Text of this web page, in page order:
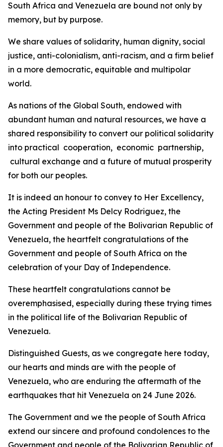
South Africa and Venezuela are bound not only by
memory, but by purpose.
We share values of solidarity, human dignity, social
justice, anti-colonialism, anti-racism, and a firm belief
in a more democratic, equitable and multipolar
world.
As nations of the Global South, endowed with
abundant human and natural resources, we have a
shared responsibility to convert our political solidarity
into practical cooperation, economic partnership,
cultural exchange and a future of mutual prosperity
for both our peoples.
It is indeed an honour to convey to Her Excellency,
the Acting President Ms Delcy Rodriguez, the
Government and people of the Bolivarian Republic of
Venezuela, the heartfelt congratulations of the
Government and people of South Africa on the
celebration of your Day of Independence.
These heartfelt congratulations cannot be
overemphasised, especially during these trying times
in the political life of the Bolivarian Republic of
Venezuela.
Distinguished Guests, as we congregate here today,
our hearts and minds are with the people of
Venezuela, who are enduring the aftermath of the
earthquakes that hit Venezuela on 24 June 2026.
The Government and we the people of South Africa
extend our sincere and profound condolences to the
Government and people of the Bolivarian Republic of